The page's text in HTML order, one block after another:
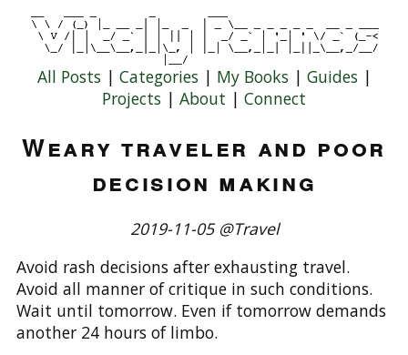
All Posts | Categories | My Books | Guides |
Projects | About | Connect
Weary traveler and poor
decision making
2019-11-05 @Travel
Avoid rash decisions after exhausting travel.
Avoid all manner of critique in such conditions.
Wait until tomorrow. Even if tomorrow demands
another 24 hours of limbo.